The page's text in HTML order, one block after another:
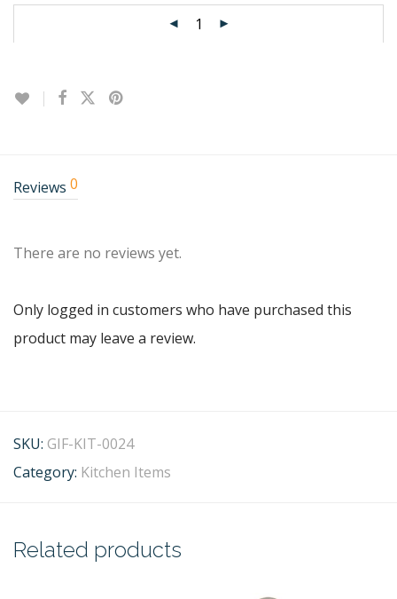
Reviews 0
There are no reviews yet.
Only logged in customers who have purchased this
product may leave a review.
SKU: GIF-KIT-0024
Category: Kitchen Items
Related products